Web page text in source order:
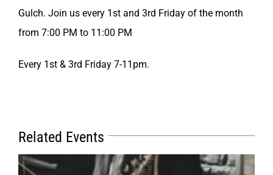
Gulch. Join us every 1st and 3rd Friday of the month
from 7:00 PM to 11:00 PM
Every 1st & 3rd Friday 7-11pm.
Related Events